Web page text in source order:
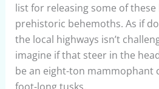
list for releasing some of
prehistoric behemoths. As if
the local highways isn’t
imagine if that steer in the
be an eight-ton mammophant